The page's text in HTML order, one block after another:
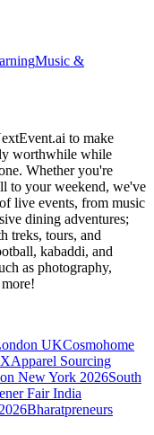
Music &
to make
worthwhile while
Whether you're
to your weekend, we've
live events, from music
dining adventures;
treks, tours, and
kabaddi, and
as photography,
UKCosmohome
Apparel Sourcing
New York 2026South
Fair India
Bharatpreneurs